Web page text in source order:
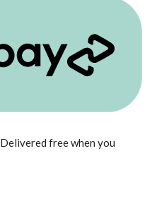
Delivered free when you